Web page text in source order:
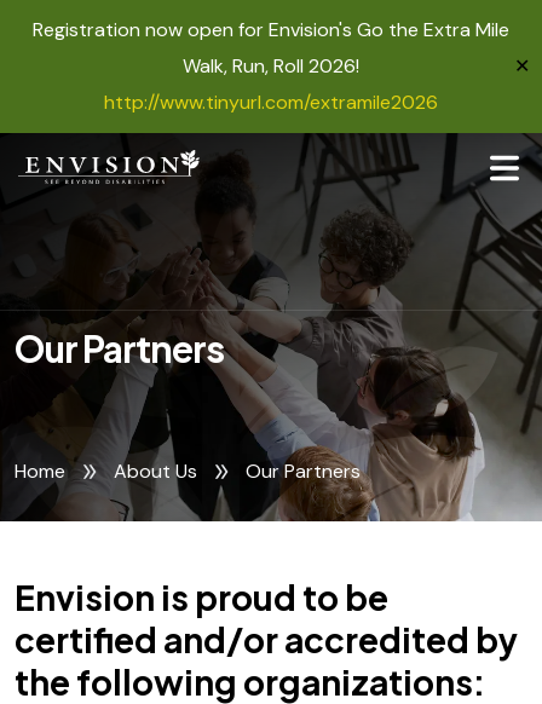
Registration now open for Envision's Go the Extra Mile
Walk, Run, Roll 2026!
http://www.tinyurl.com/extramile2026
✕
Our Partners
Home About Us Our Partners
Envision is proud to be
certified and/or accredited by
the following organizations: